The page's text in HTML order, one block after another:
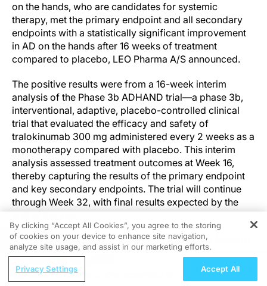
on the hands, who are candidates for systemic
therapy, met the primary endpoint and all secondary
endpoints with a statistically significant improvement
in AD on the hands after 16 weeks of treatment
compared to placebo, LEO Pharma A/S announced.
The positive results were from a 16-week interim
analysis of the Phase 3b ADHAND trial—a phase 3b,
interventional, adaptive, placebo-controlled clinical
trial that evaluated the efficacy and safety of
tralokinumab 300 mg administered every 2 weeks as a
monotherapy compared with placebo. This interim
analysis assessed treatment outcomes at Week 16,
thereby capturing the results of the primary endpoint
and key secondary endpoints. The trial will continue
through Week 32, with final results expected by the
end of the year.
“These interim results mark an important step forward
in addressing the needs of patients with moderate-to-
severe atopic dermatitis that affects high-burden and
hard-to-treat areas such as the hands despite available
REGISTER
Expert Opinions on Characteristics of
By clicking “Accept All Cookies”, you agree to the storing
of cookies on your device to enhance site navigation,
analyze site usage, and assist in our marketing efforts.
Privacy Settings Accept All